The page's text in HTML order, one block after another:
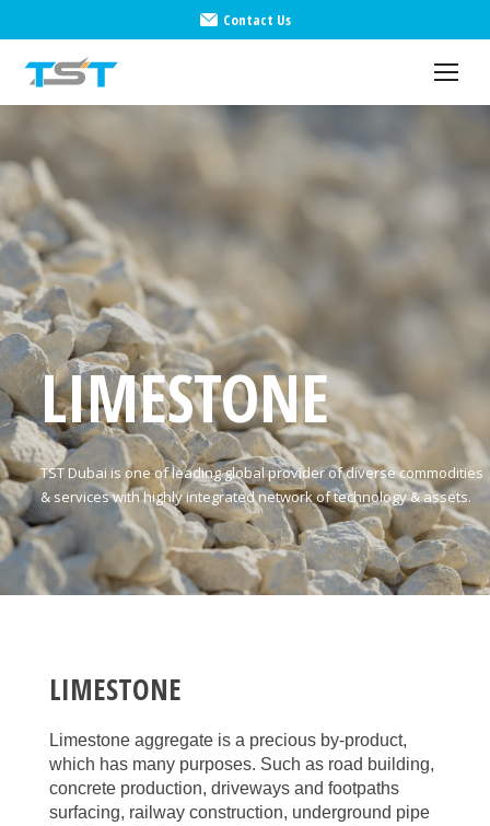
Contact Us
LIMESTONE
TST Dubai is one of leading global provider of diverse commodities
& services with highly integrated network of technology & assets.
LIMESTONE
Limestone aggregate is a precious by-product,
which has many purposes. Such as road building,
concrete production, driveways and footpaths
surfacing, railway construction, underground pipe